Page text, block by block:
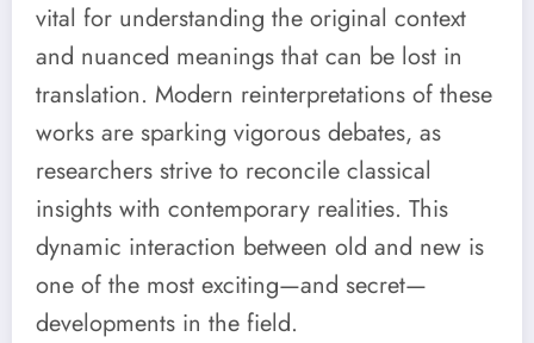
vital for understanding the original context
and nuanced meanings that can be lost in
translation. Modern reinterpretations of these
works are sparking vigorous debates, as
researchers strive to reconcile classical
insights with contemporary realities. This
dynamic interaction between old and new is
one of the most exciting—and secret—
developments in the field.